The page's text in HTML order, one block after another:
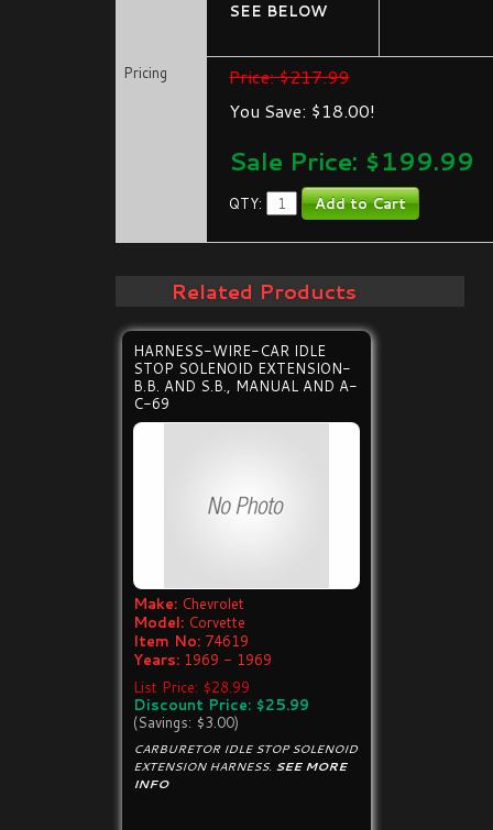
SEE BELOW
Pricing
Price: $217.99
You Save: $18.00!
Sale Price: $199.99
QTY:
Related Products
HARNESS-WIRE-CAR IDLE
STOP SOLENOID EXTENSION-
B.B. AND S.B., MANUAL AND A-
C-69
Make: Chevrolet
Model: Corvette
Item No: 74619
Years: 1969 - 1969
List Price: $28.99
Discount Price: $25.99
(Savings: $3.00)
CARBURETOR IDLE STOP SOLENOID
EXTENSION HARNESS. SEE MORE
INFO